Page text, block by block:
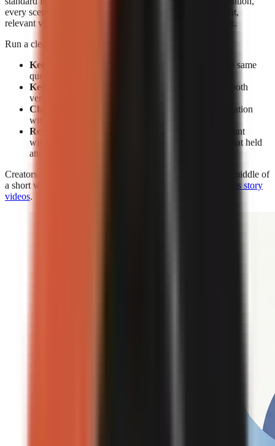
every scene must earn its place through a clear spoken point,
relevant visual change, caption emphasis, or a pattern break.
Run a clean test rather than changing everything at once:
Keep the subject constant:
Make two videos on the same
question or claim.
Keep the opening constant:
Use the same hook in both
versions.
Change the delivery:
Compare face-on-camera narration
with visual-led narration.
Review retention, not views alone:
A high view count
without sustained viewing does not show which format held
attention.
Creators who use visual-led storytelling can strengthen the middle of
a short with the techniques in
how to make engaging faceless story
videos.